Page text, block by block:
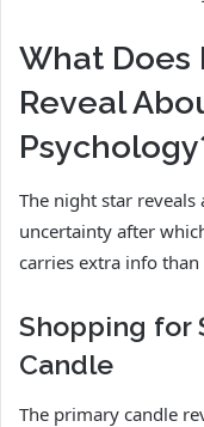
What Does
Reveal
The night star
uncertainty after
carries extra info
Shopping for
Candle
The primary candle